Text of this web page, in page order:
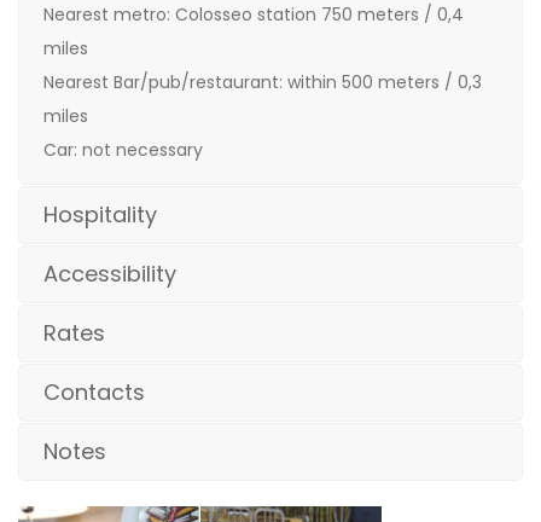
Nearest metro: Colosseo station 750 meters / 0,4
miles
Nearest Bar/pub/restaurant: within 500 meters / 0,3
miles
Car: not necessary
Hospitality
Accessibility
Rates
Contacts
Notes